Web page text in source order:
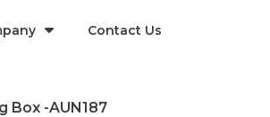
Contact Us
Box -AUN187